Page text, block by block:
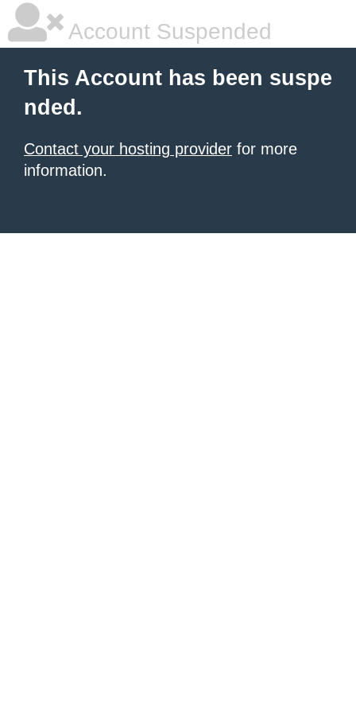
Account Suspended
This Account has been suspe
nded.
Contact your hosting provider for more
information.